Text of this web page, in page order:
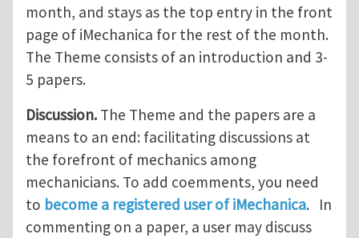
month, and stays as the top entry in the front
page of iMechanica for the rest of the month.
The Theme consists of an introduction and 3-
5 papers.
Discussion. The Theme and the papers are a
means to an end: facilitating discussions at
the forefront of mechanics among
mechanicians. To add coemments, you need
to become a registered user of iMechanica. In
commenting on a paper, a user may discuss